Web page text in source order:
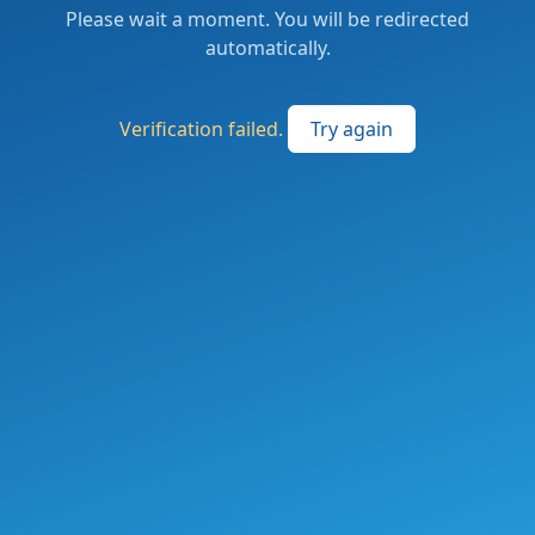
Please wait a moment. You will be redirected
automatically.
Verification failed. Try again